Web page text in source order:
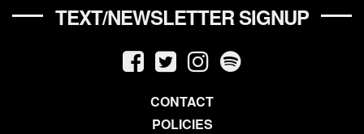
TEXT/NEWSLETTER SIGNUP
CONTACT
POLICIES